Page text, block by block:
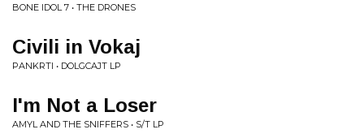
BONE IDOL 7 • THE DRONES
Civili in Vokaj
PANKRTI • DOLGCAJT LP
I'm Not a Loser
AMYL AND THE SNIFFERS • S/T LP